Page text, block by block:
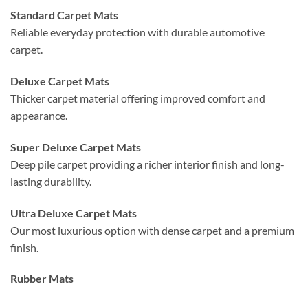
Standard Carpet Mats
Reliable everyday protection with durable automotive
carpet.
Deluxe Carpet Mats
Thicker carpet material offering improved comfort and
appearance.
Super Deluxe Carpet Mats
Deep pile carpet providing a richer interior finish and long-
lasting durability.
Ultra Deluxe Carpet Mats
Our most luxurious option with dense carpet and a premium
finish.
Rubber Mats